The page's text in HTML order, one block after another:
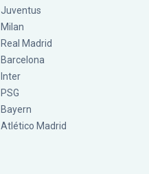
Juventus
Milan
Real Madrid
Barcelona
Inter
PSG
Bayern
Atlético Madrid